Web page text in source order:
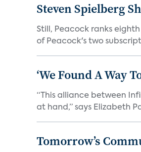
Steven Spielberg
Still, Peacock ranks
of Peacock's two
‘We Found A Way
“This alliance between
at hand,” says Elizabeth
Tomorrow’s